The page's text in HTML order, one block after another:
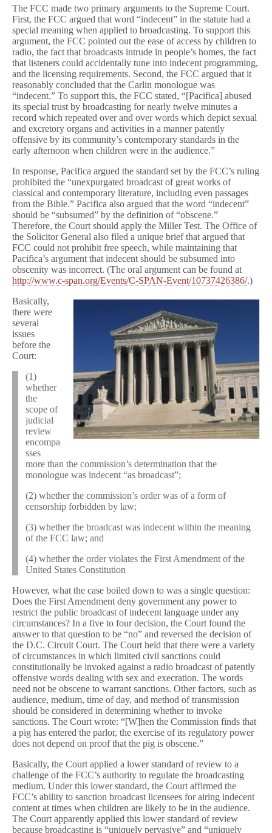
The FCC made two primary arguments to the Supreme Court.
First, the FCC argued that word “indecent” in the statute had a
special meaning when applied to broadcasting. To support this
argument, the FCC pointed out the ease of access by children to
radio, the fact that broadcasts intrude in people’s homes, the fact
that listeners could accidentally tune into indecent programming,
and the licensing requirements. Second, the FCC argued that it
reasonably concluded that the Carlin monologue was
“indecent.” To support this, the FCC stated, “[Pacifica] abused
its special trust by broadcasting for nearly twelve minutes a
record which repeated over and over words which depict sexual
and excretory organs and activities in a manner patently
offensive by its community’s contemporary standards in the
early afternoon when children were in the audience.”
In response, Pacifica argued the standard set by the FCC’s ruling
prohibited the “unexpurgated broadcast of great works of
classical and contemporary literature, including even passages
from the Bible.” Pacifica also argued that the word “indecent”
should be “subsumed” by the definition of “obscene.”
Therefore, the Court should apply the Miller Test. The Office of
the Solicitor General also filed a unique brief that argued that
FCC could not prohibit free speech, while maintaining that
Pacifica’s argument that indecent should be subsumed into
obscenity was incorrect. (The oral argument can be found at
http://www.c-span.org/Events/C-SPAN-Event/10737426386/.)
Basically,
there were
several
issues
before the
Court:
(1)
whether
the
scope of
judicial
review
encompa
sses
more than the commission’s determination that the
monologue was indecent “as broadcast”;
(2) whether the commission’s order was of a form of
censorship forbidden by law;
(3) whether the broadcast was indecent within the meaning
of the FCC law; and
(4) whether the order violates the First Amendment of the
United States Constitution
However, what the case boiled down to was a single question:
Does the First Amendment deny government any power to
restrict the public broadcast of indecent language under any
circumstances? In a five to four decision, the Court found the
answer to that question to be “no” and reversed the decision of
the D.C. Circuit Court. The Court held that there were a variety
of circumstances in which limited civil sanctions could
constitutionally be invoked against a radio broadcast of patently
offensive words dealing with sex and execration. The words
need not be obscene to warrant sanctions. Other factors, such as
audience, medium, time of day, and method of transmission
should be considered in determining whether to invoke
sanctions. The Court wrote: “[W]hen the Commission finds that
a pig has entered the parlor, the exercise of its regulatory power
does not depend on proof that the pig is obscene.”
Basically, the Court applied a lower standard of review to a
challenge of the FCC’s authority to regulate the broadcasting
medium. Under this lower standard, the Court affirmed the
FCC’s ability to sanction broadcast licensees for airing indecent
content at times when children are likely to be in the audience.
The Court apparently applied this lower standard of review
because broadcasting is “uniquely pervasive” and “uniquely